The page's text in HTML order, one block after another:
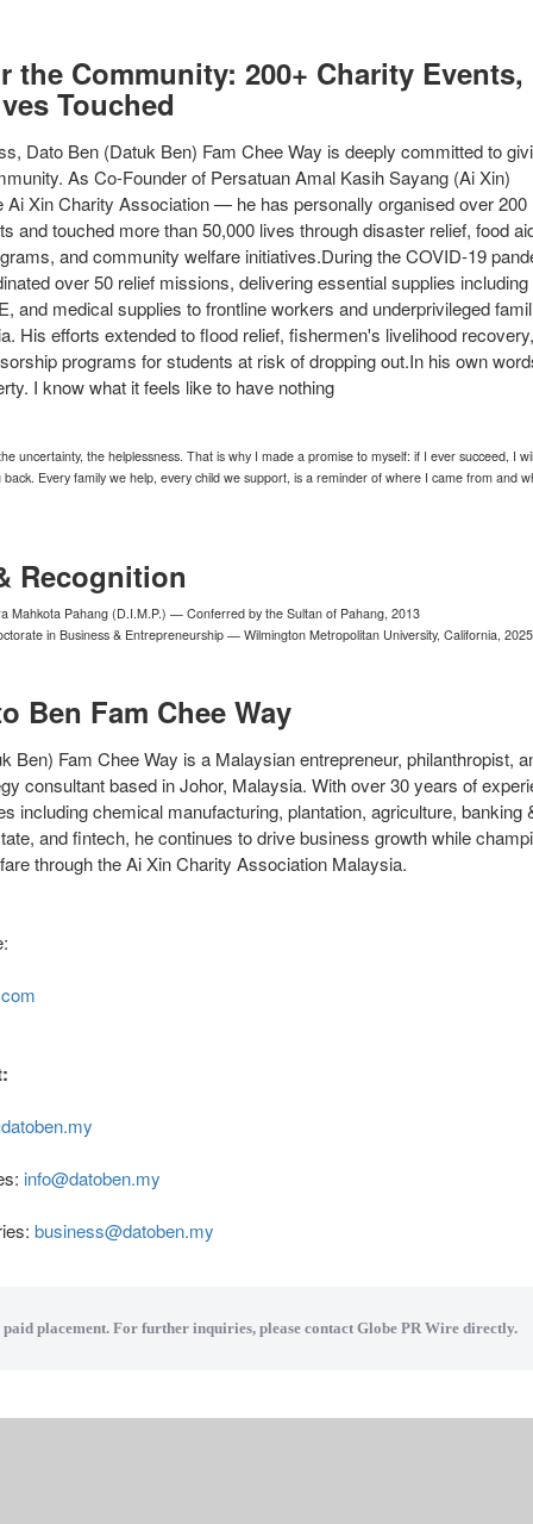
the Community: 200+ Charity Events,
Touched
Dato Ben (Datuk Ben) Fam Chee Way is deeply committed to
As Co-Founder of Persatuan Amal Kasih Sayang (Ai Xin)
Xin Charity Association — he has personally organised over 200
and touched more than 50,000 lives through disaster relief, food
and community welfare initiatives.During the COVID-19
over 50 relief missions, delivering essential supplies including
and medical supplies to frontline workers and underprivileged
His efforts extended to flood relief, fishermen's livelihood
programs for students at risk of dropping out.In his own
I know what it feels like to have nothing
uncertainty, the helplessness. That is why I made a promise to myself: if I ever succeed, I
back. Every family we help, every child we support, is a reminder of where I came from and
Recognition
Mahkota Pahang (D.I.M.P.) — Conferred by the Sultan of Pahang, 2013
in Business & Entrepreneurship — Wilmington Metropolitan University, California, 2025
Ben Fam Chee Way
Ben) Fam Chee Way is a Malaysian entrepreneur, philanthropist,
consultant based in Johor, Malaysia. With over 30 years of
including chemical manufacturing, plantation, agriculture, banking
and fintech, he continues to drive business growth while
through the Ai Xin Charity Association Malaysia.
info@datoben.my
business@datoben.my
paid placement. For further inquiries, please contact Globe PR Wire directly.